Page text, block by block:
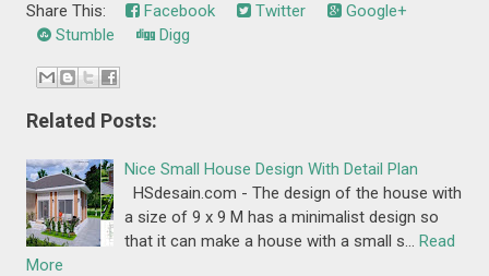
Share This: Facebook Twitter
Google+
Stumble
Digg
Related Posts:
Nice Small House Design With Detail Plan
HSdesain.com - The design of the house with
a size of 9 x 9 M has a minimalist design so
that it can make a house with a small s… Read
More